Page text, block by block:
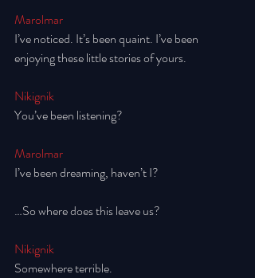
Marolmar
I’ve noticed. It’s been quaint. I’ve been
enjoying these little stories of yours.
Nikignik
You’ve been listening?
Marolmar
I’ve been dreaming, haven’t I?
…So where does this leave us?
Nikignik
Somewhere terrible.